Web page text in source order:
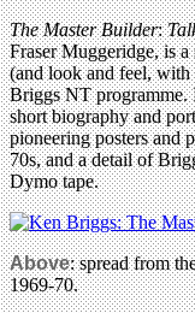
The Master Builder:
Fraser Muggeridge, is
(and look and feel, with
Briggs NT programme.
short biography and
pioneering posters and
70s, and a detail of
Dymo tape.
Above: spread from
1969-70.